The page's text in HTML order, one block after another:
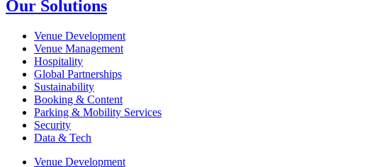
Our Solutions
Venue Development
Venue Management
Hospitality
Global Partnerships
Sustainability
Booking & Content
Parking & Mobility Services
Security
Data & Tech
Venue Development